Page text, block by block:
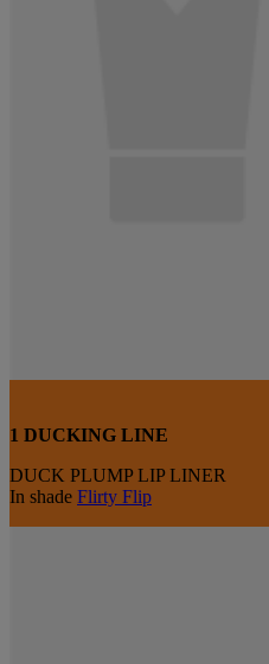
1 DUCKING LINE
DUCK PLUMP LIP LINER
In shade Flirty Flip